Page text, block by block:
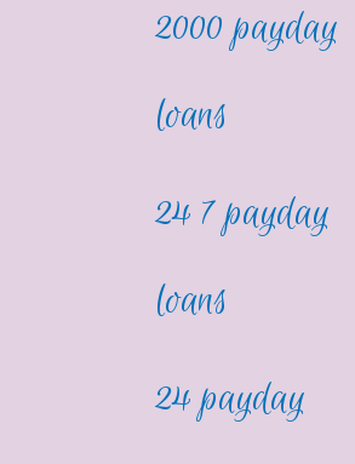
2000 payday
loans
24 7 payday
loans
24 payday